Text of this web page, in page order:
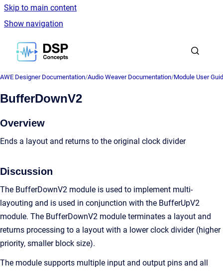
Skip to main content
Show navigation
Go to homepage
AWE Designer Documentation/Audio Weaver Documentation/Module User
BufferDownV2
Overview
Ends a layout and returns to the original clock divider
Discussion
The BufferDownV2 module is used to implement multi-
layouting and is used in conjunction with the BufferUpV2
module. The BufferDownV2 module terminates a layout and
returns processing to a layout with a lower clock divider (higher
priority, smaller block size).
The module supports multiple input and output pins and all